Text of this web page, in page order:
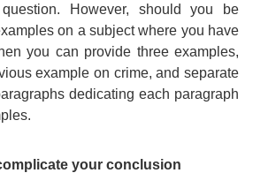
However, should you be
on a subject where you have
you can provide three examples,
example on crime, and separate
dedicating each paragraph
your conclusion